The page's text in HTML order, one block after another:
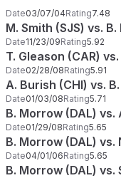
Date03/07/04Rating7.48
M. Smith (SJS) vs.
Date11/23/09Rating5.92
T. Gleason (CAR)
Date02/28/08Rating5.91
A. Burish (CHI) vs.
Date01/03/08Rating5.71
B. Morrow (DAL) vs.
Date01/29/08Rating5.65
B. Morrow (DAL) vs.
Date04/01/06Rating5.65
B. Morrow (DAL) vs.